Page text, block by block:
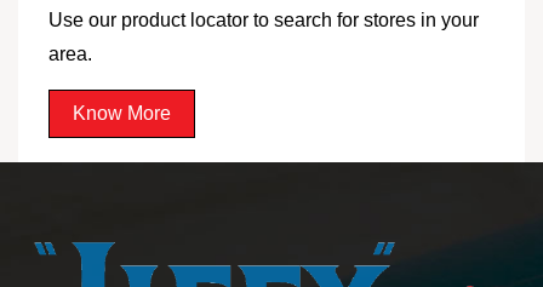
Use our product locator to search for stores in your
area.
Know More